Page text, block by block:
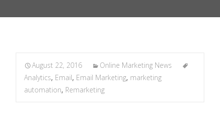
August 22, 2016
Online Marketing News
Analytics, Email, Email Marketing, marketing
automation, Remarketing